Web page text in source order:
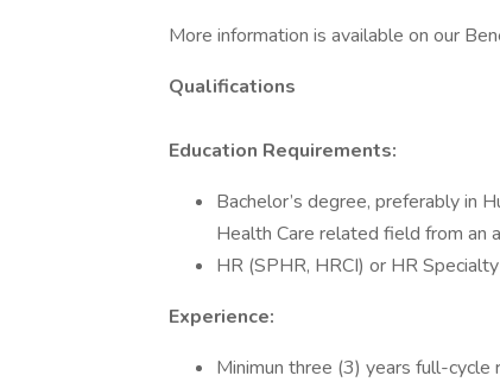
More information is available on our
Qualifications
Education Requirements:
Bachelor’s degree, preferably in
Health Care related field from an
HR (SPHR, HRCI) or HR
Experience:
Minimun three (3) years full-